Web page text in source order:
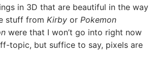
in 3D that are beautiful in the way
stuff from Kirby or Pokemon
were that I won’t go into right now
topic, but suffice to say, pixels are